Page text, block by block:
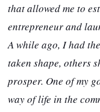
that allowed me to
entrepreneur and
A while ago, I had
taken shape, others
prosper. One of my
way of life in the